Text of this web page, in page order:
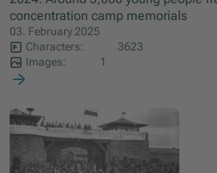
concentration camp memorials
03. February 2025
Characters:
3623
Images:
1